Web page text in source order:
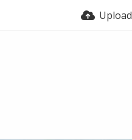
Upload